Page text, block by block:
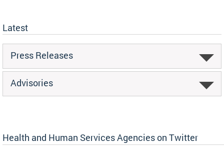
Latest
Press Releases
Advisories
Health and Human Services Agencies on Twitter